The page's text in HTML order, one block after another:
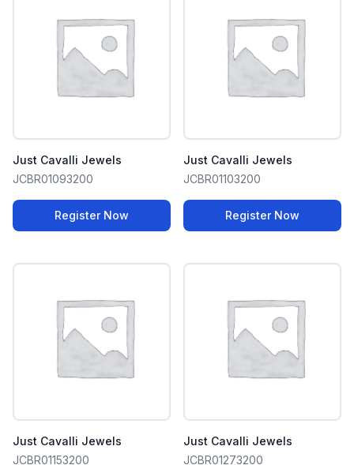
Just Cavalli Jewels
JCBR01093200
Register Now
Just Cavalli Jewels
JCBR01103200
Register Now
Just Cavalli Jewels
JCBR01153200
Just Cavalli Jewels
JCBR01273200